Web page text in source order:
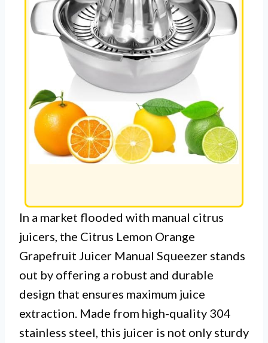
In a market flooded with manual citrus
juicers, the Citrus Lemon Orange
Grapefruit Juicer Manual Squeezer stands
out by offering a robust and durable
design that ensures maximum juice
extraction. Made from high-quality 304
stainless steel, this juicer is not only sturdy